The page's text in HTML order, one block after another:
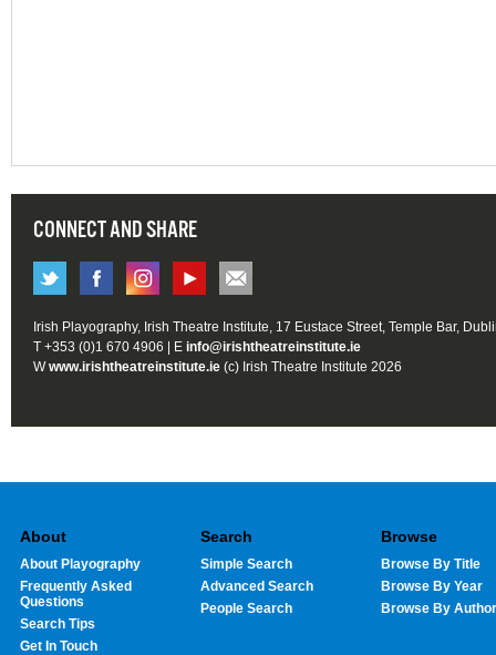
CONNECT AND SHARE
Irish Playography, Irish Theatre Institute, 17 Eustace Street, Temple Bar,
T +353 (0)1 670 4906 | E info@irishtheatreinstitute.ie
Wwww.irishtheatreinstitute.ie (c) Irish Theatre Institute 2026
About
About Playography
Frequently Asked
Questions
Search Tips
Get In Touch
Search
Simple Search
Advanced Search
People Search
Browse
Browse By Title
Browse By Year
Browse By Author